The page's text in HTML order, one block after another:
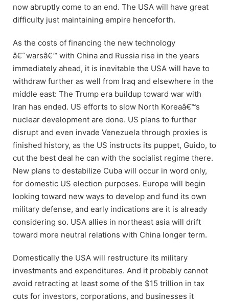
now abruptly come to an end. The USA will have great
difficulty just maintaining empire henceforth.
As the costs of financing the new technology
â€˜warsâ€™ with China and Russia rise in the years
immediately ahead, it is inevitable the USA will have to
withdraw further as well from Iraq and elsewhere in the
middle east: The Trump era buildup toward war with
Iran has ended. US efforts to slow North Koreaâ€™s
nuclear development are done. US plans to further
disrupt and even invade Venezuela through proxies is
finished history, as the US instructs its puppet, Guido, to
cut the best deal he can with the socialist regime there.
New plans to destabilize Cuba will occur in word only,
for domestic US election purposes. Europe will begin
looking toward new ways to develop and fund its own
military defense, and early indications are it is already
considering so. USA allies in northeast asia will drift
toward more neutral relations with China longer term.
Domestically the USA will restructure its military
investments and expenditures. And it probably cannot
avoid retracting at least some of the $15 trillion in tax
cuts for investors, corporations, and businesses it